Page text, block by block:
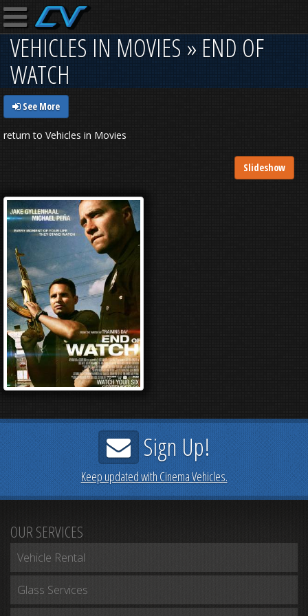
VEHICLES IN MOVIES » END OF
WATCH
See More
return to Vehicles in Movies
Slideshow
Sign Up!
Keep updated with Cinema Vehicles.
OUR SERVICES
Vehicle Rental
Glass Services